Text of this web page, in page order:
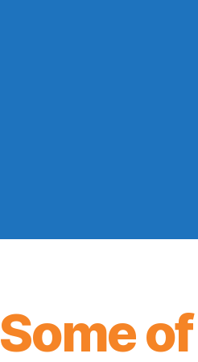
of